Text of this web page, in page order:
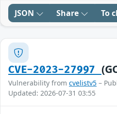
JSON Share To
CVE-2023-27997
Vulnerability from cvelistv5 –
Updated: 2026-07-31 03:55